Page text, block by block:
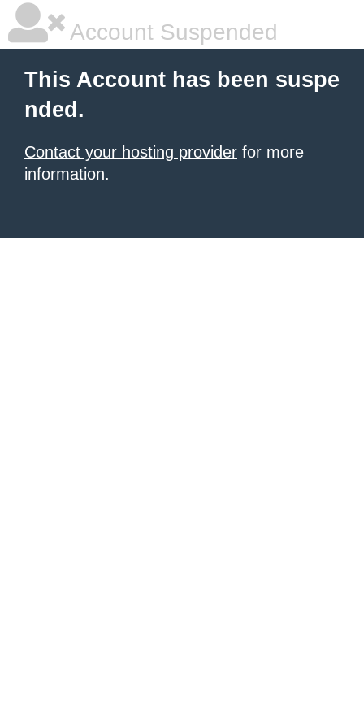
Account Suspended
This Account has been suspe
nded.
Contact your hosting provider for more
information.